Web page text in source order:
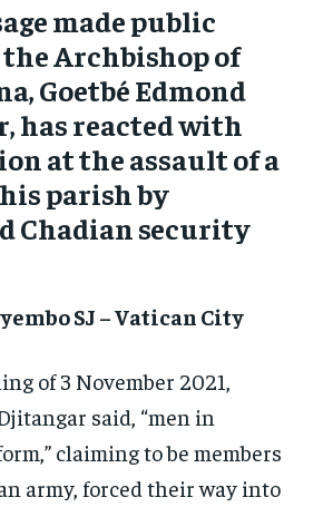
made public
Archbishop of
Goetbé Edmond
has reacted with
at the assault of a
parish by
Chadian security
SJ – Vatican City
of 3 November 2021,
said, “men in
claiming to be members
army, forced their way into